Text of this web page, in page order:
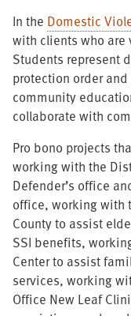
In the Domestic
with clients who
Students represent
protection order
community
collaborate with
Pro bono projects
working with the
Defender’s office
office, working with
County to assist
SSI benefits,
Center to assist
services, working
Office New Leaf